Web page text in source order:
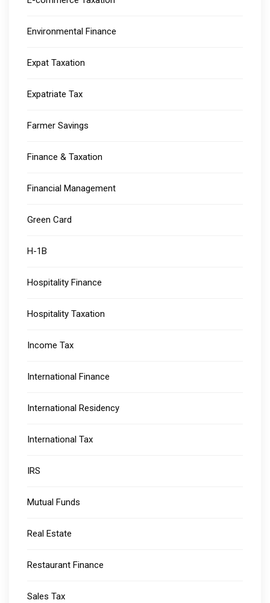
Environmental Finance
Expat Taxation
Expatriate Tax
Farmer Savings
Finance & Taxation
Financial Management
Green Card
H-1B
Hospitality Finance
Hospitality Taxation
Income Tax
International Finance
International Residency
International Tax
IRS
Mutual Funds
Real Estate
Restaurant Finance
Sales Tax